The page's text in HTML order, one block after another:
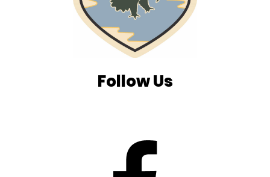
Follow Us